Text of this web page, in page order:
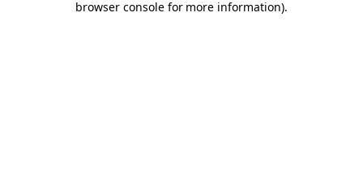
browser console for more information).